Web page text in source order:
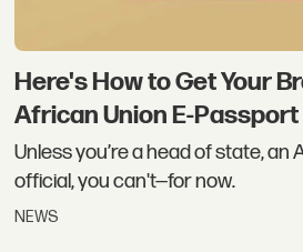
Here's How to Get Your
African Union E-Passport
Unless you’re a head of state, an
official, you can't—for now.
NEWS